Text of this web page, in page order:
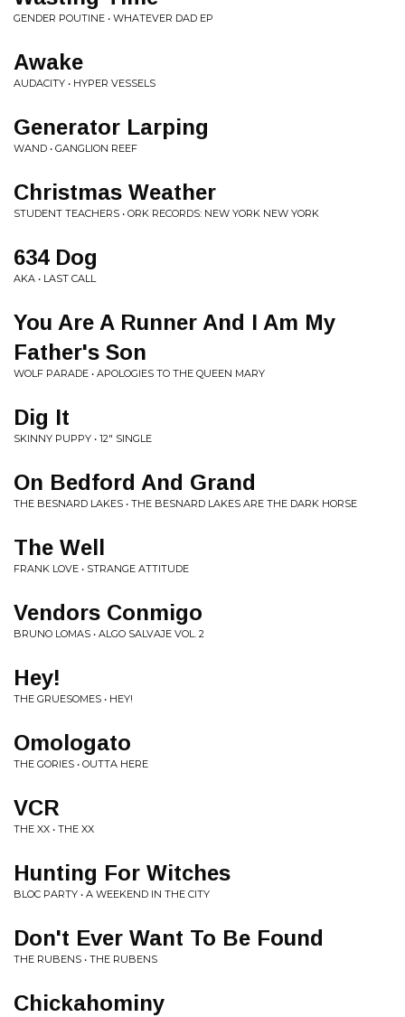
GENDER POUTINE • WHATEVER DAD EP
Awake
AUDACITY • HYPER VESSELS
Generator Larping
WAND • GANGLION REEF
Christmas Weather
STUDENT TEACHERS • ORK RECORDS: NEW YORK NEW YORK
634 Dog
AKA • LAST CALL
You Are A Runner And I Am My
Father's Son
WOLF PARADE • APOLOGIES TO THE QUEEN MARY
Dig It
SKINNY PUPPY • 12" SINGLE
On Bedford And Grand
THE BESNARD LAKES • THE BESNARD LAKES ARE THE DARK HORSE
The Well
FRANK LOVE • STRANGE ATTITUDE
Vendors Conmigo
BRUNO LOMAS • ALGO SALVAJE VOL. 2
Hey!
THE GRUESOMES • HEY!
Omologato
THE GORIES • OUTTA HERE
VCR
THE XX • THE XX
Hunting For Witches
BLOC PARTY • A WEEKEND IN THE CITY
Don't Ever Want To Be Found
THE RUBENS • THE RUBENS
Chickahominy